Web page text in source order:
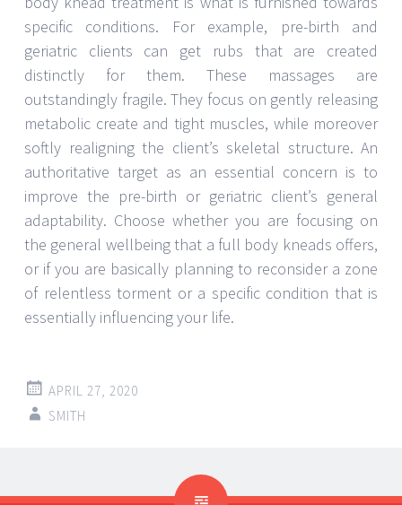
specific conditions. For example, pre-birth and
geriatric clients can get rubs that are created
distinctly for them. These massages are
outstandingly fragile. They focus on gently releasing
metabolic create and tight muscles, while moreover
softly realigning the client’s skeletal structure. An
authoritative target as an essential concern is to
improve the pre-birth or geriatric client’s general
adaptability. Choose whether you are focusing on
the general wellbeing that a full body kneads offers,
or if you are basically planning to reconsider a zone
of relentless torment or a specific condition that is
essentially influencing your life.
APRIL 27, 2020
SMITH